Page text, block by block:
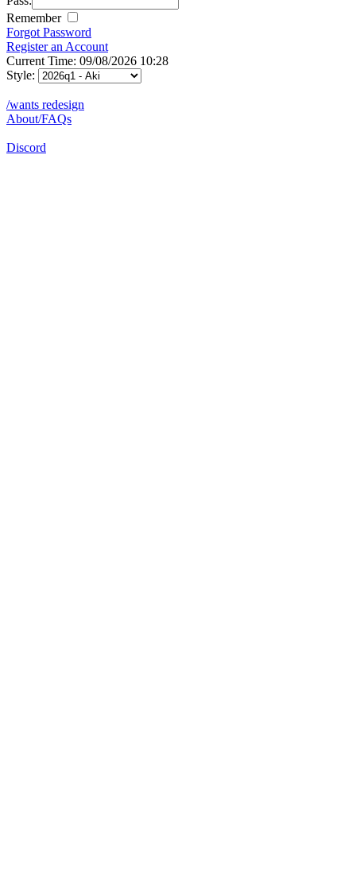
Remember
Forgot Password
Register an Account
Current Time: 09/08/2026 10:28
Style:
/wants redesign
About/FAQs
Discord